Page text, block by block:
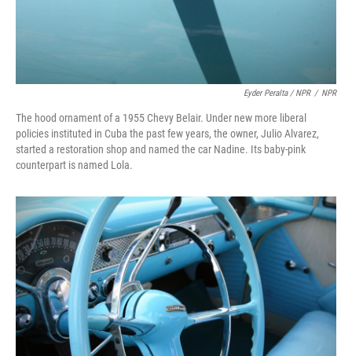
Eyder Peralta / NPR / NPR
The hood ornament of a 1955 Chevy Belair. Under new more liberal
policies instituted in Cuba the past few years, the owner, Julio Alvarez,
started a restoration shop and named the car Nadine. Its baby-pink
counterpart is named Lola.